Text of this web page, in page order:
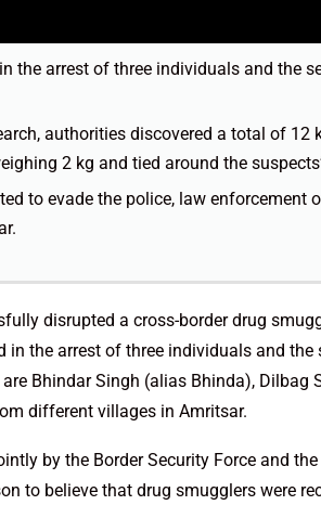
the arrest of three individuals and the
authorities discovered a total of 12
2 kg and tied around the
to evade the police, law enforcement
disrupted a cross-border drug
in the arrest of three individuals and
Bhindar Singh (alias Bhinda), Dilbag
different villages in Amritsar.
by the Border Security Force and
to believe that drug smugglers were